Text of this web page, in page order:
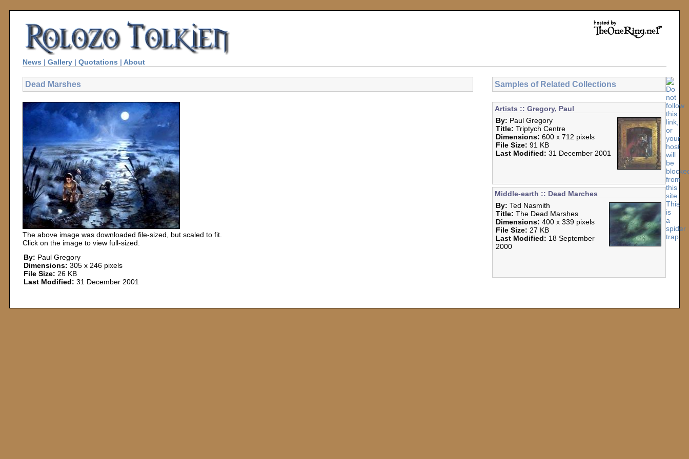
News | Gallery | Quotations | About
Dead Marshes
The above image was downloaded file-sized, but scaled to fit.
Click on the image to view full-sized.
By: Paul Gregory
Dimensions: 305 x 246 pixels
File Size: 26 KB
Last Modified: 31 December 2001
Samples of Related Collections
Artists :: Gregory, Paul
By: Paul Gregory
Title: Triptych Centre
Dimensions: 600 x 712 pixels
File Size: 91 KB
Last Modified: 31 December 2001
Middle-earth :: Dead Marches
By: Ted Nasmith
Title: The Dead Marshes
Dimensions: 400 x 339 pixels
File Size: 27 KB
Last Modified: 18 September
2000